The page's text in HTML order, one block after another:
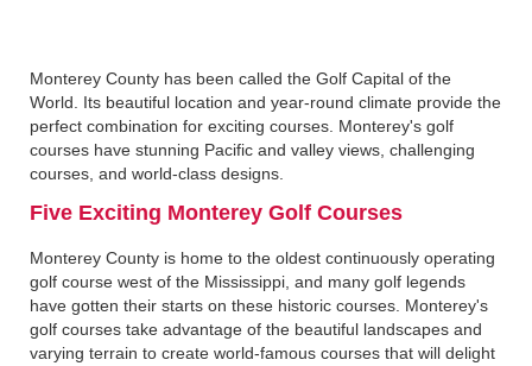
Monterey County has been called the Golf Capital of the
World. Its beautiful location and year-round climate provide the
perfect combination for exciting courses. Monterey's golf
courses have stunning Pacific and valley views, challenging
courses, and world-class designs.
Five Exciting Monterey Golf Courses
Monterey County is home to the oldest continuously operating
golf course west of the Mississippi, and many golf legends
have gotten their starts on these historic courses. Monterey's
golf courses take advantage of the beautiful landscapes and
varying terrain to create world-famous courses that will delight